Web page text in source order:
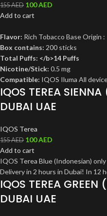
155AED 100AED
Add to cart
Flavor: Rich Tobacco Base Origin
Box contains: 200 sticks
Total Puffs: </b>14 Puffs
Nicotine/Stick: 0.5 mg
Compatible: IQOS Iluma All
IQOS TEREA
DUBAI UAE
IQOS Terea
155AED 100AED
Add to cart
IQOS Terea Blue (Indonesian)
Delivery in 2 hours in Dubai! In 12
IQOS TEREA
DUBAI UAE